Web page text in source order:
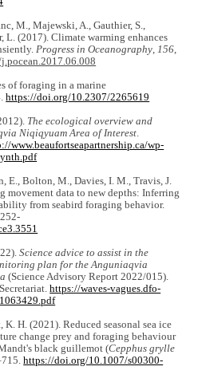
M., Majewski, A., Gauthier, S.,
L. (2017). Climate warming enhances
Progress in Oceanography,156,
of foraging in a marine
https://doi.org/10.2307/2265619
The ecological overview and
Niqiqyuam Area of Interest.
www.beaufortseapartnership.ca/wp-
E., Bolton, M., Davies, I. M., Travis, J.
movement data to new depths: Inferring
from seabird foraging behavior.
Science advice to assist in the
plan for the Anguniaqvia
(Science Advisory Report 2022/015).
https://waves-vagues.dfo-
H. (2021). Reduced seasonal sea ice
change prey and foraging behaviour
black guillemot (Cepphus grylle
https://doi.org/10.1007/s00300-